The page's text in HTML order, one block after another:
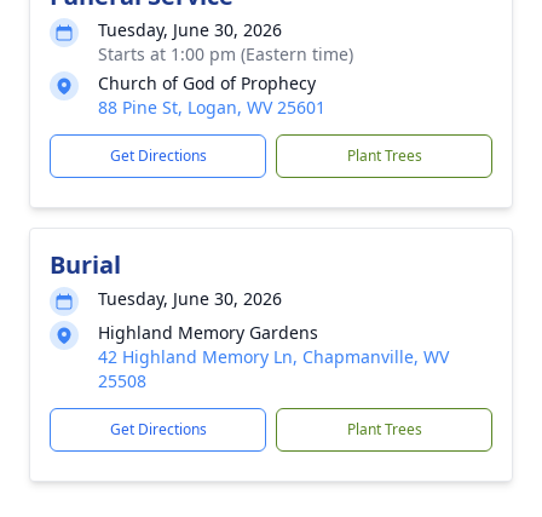
Tuesday, June 30, 2026
Starts at 1:00 pm (Eastern time)
Church of God of Prophecy
88 Pine St, Logan, WV 25601
Get Directions Plant Trees
Burial
Tuesday, June 30, 2026
Highland Memory Gardens
42 Highland Memory Ln, Chapmanville, WV
25508
Get Directions Plant Trees